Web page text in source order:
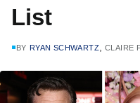
List
BY RYAN SCHWARTZ ,CLAIRE